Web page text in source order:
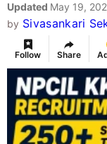
Updated May 19,
by Sivasankari
Follow Share